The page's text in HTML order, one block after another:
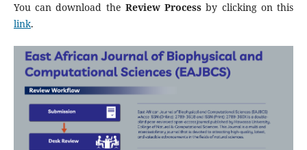
You can download the Review Process by clicking on this
link.